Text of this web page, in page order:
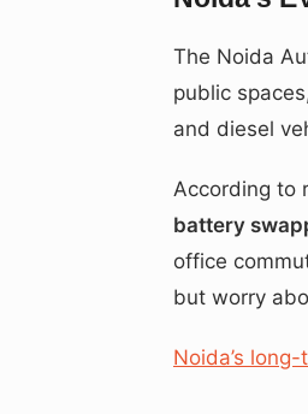
The Noida
public
and diesel
According to
battery
office
but worry
Noida’s